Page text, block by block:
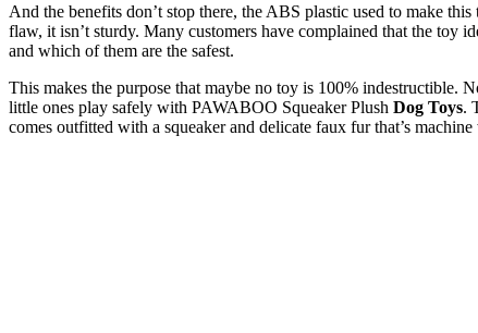
And the benefits don’t stop there, the ABS plastic used to make
flaw, it isn’t sturdy. Many customers have complained that the toy
and which of them are the safest.
This makes the purpose that maybe no toy is 100% indestructible.
little ones play safely with PAWABOO Squeaker Plush Dog Toys.
comes outfitted with a squeaker and delicate faux fur that’s machine